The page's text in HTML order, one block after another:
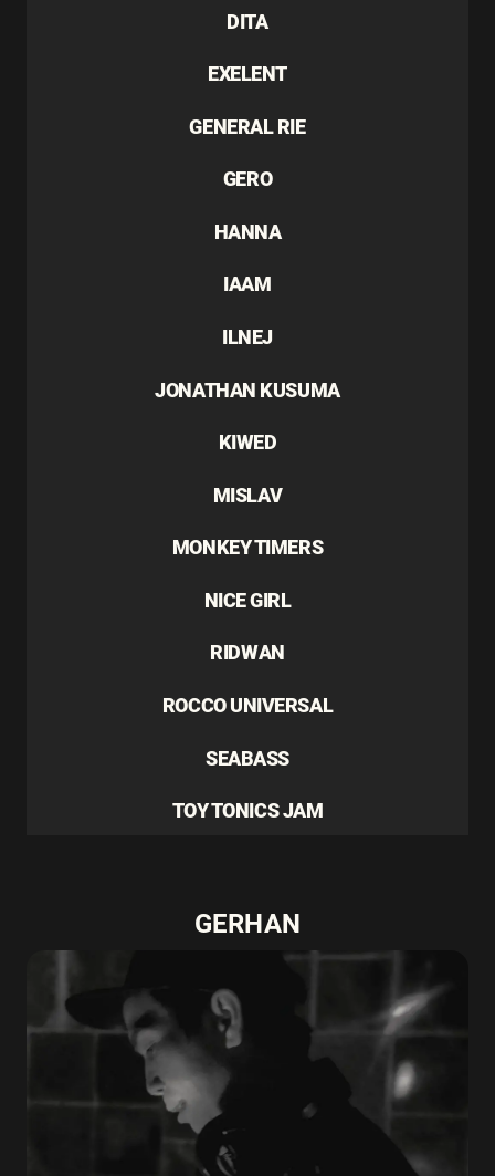
DITA
EXELENT
GENERAL RIE
GERO
HANNA
IAAM
ILNEJ
JONATHAN KUSUMA
KIWED
MISLAV
MONKEY TIMERS
NICE GIRL
RIDWAN
ROCCO UNIVERSAL
SEABASS
TOY TONICS JAM
GERHAN